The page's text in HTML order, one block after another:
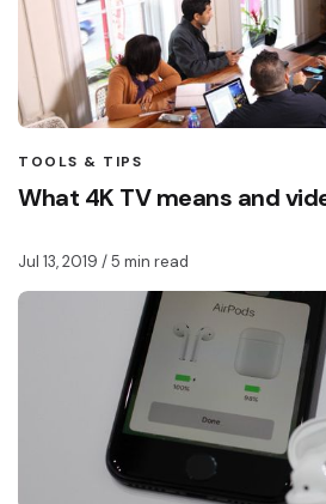
TOOLS & TIPS
What 4K TV means and
Jul 13, 2019 / 5 min read